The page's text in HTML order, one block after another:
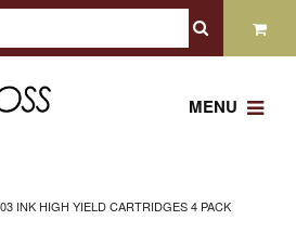
MENU
INK HIGH YIELD CARTRIDGES 4 PACK